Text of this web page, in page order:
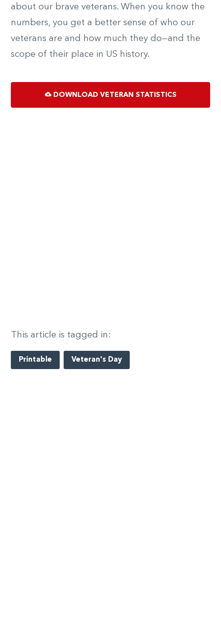
about our brave veterans. When you know the
numbers, you get a better sense of who our
veterans are and how much they do—and the
scope of their place in US history.
DOWNLOAD VETERAN STATISTICS
This article is tagged in:
Printable Veteran's Day